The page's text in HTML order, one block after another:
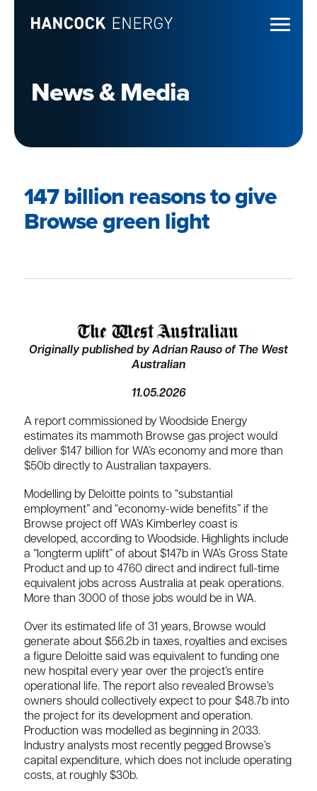
News & Media
147 billion reasons to give
Browse green light
Originally published by Adrian Rauso of The West
Australian
11.05.2026
A report commissioned by Woodside Energy
estimates its mammoth Browse gas project would
deliver $147 billion for WA’s economy and more than
$50b directly to Australian taxpayers.
Modelling by Deloitte points to “substantial
employment” and “economy-wide benefits” if the
Browse project off WA’s Kimberley coast is
developed, according to Woodside. Highlights include
a “longterm uplift” of about $147b in WA’s Gross State
Product and up to 4760 direct and indirect full-time
equivalent jobs across Australia at peak operations.
More than 3000 of those jobs would be in WA.
Over its estimated life of 31 years, Browse would
generate about $56.2b in taxes, royalties and excises
a figure Deloitte said was equivalent to funding one
new hospital every year over the project’s entire
operational life. The report also revealed Browse’s
owners should collectively expect to pour $48.7b into
the project for its development and operation.
Production was modelled as beginning in 2033.
Industry analysts most recently pegged Browse’s
capital expenditure, which does not include operating
costs, at roughly $30b.